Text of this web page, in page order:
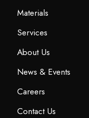
Materials
Services
About Us
News & Events
Careers
Contact Us